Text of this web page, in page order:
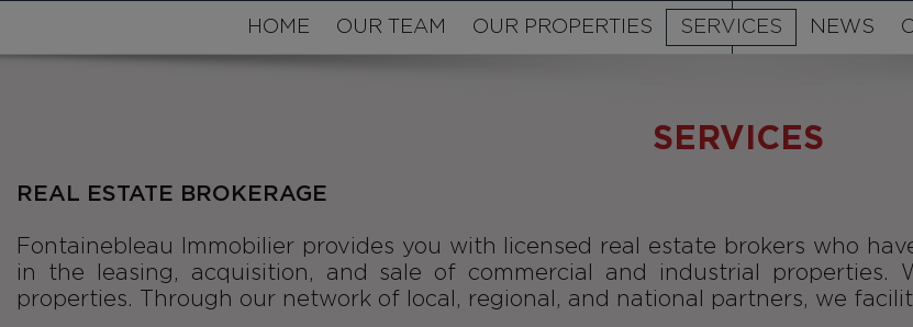
HOME OUR TEAM OUR PROPERTIES SERVICES NEWS
SERVICES
REAL ESTATE BROKERAGE
Fontainebleau Immobilier provides you with licensed real estate brokers who
in the leasing, acquisition, and sale of commercial and industrial
properties. Through our network of local, regional, and national partners, we